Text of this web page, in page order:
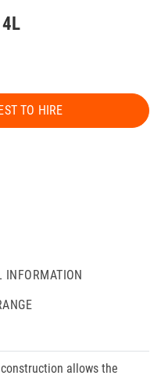
TO HIRE
INFORMATION
allows the